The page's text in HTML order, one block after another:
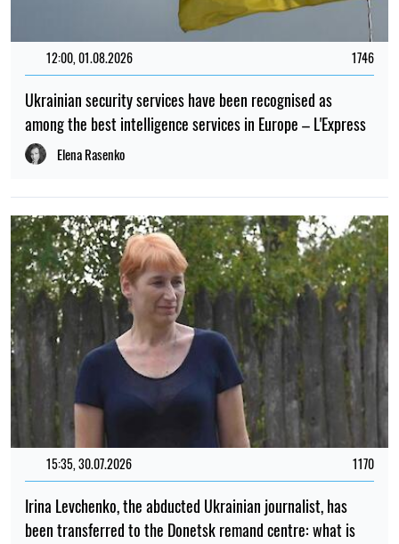
17:30, 23.04.2023
The US has not issued visas to Russian journalists. The
Russian Foreign Ministry said this "will not be forgotten,
will not be forgiven"
Elena Rasenko
15:50, 11.09.2022